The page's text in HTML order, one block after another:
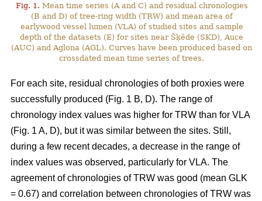
Fig. 1. Mean time series (A and C) and residual chronologies
(B and D) of tree-ring width (TRW) and mean area of
earlywood vessel lumen (VLA) of studied sites and sample
depth of the datasets (E) for sites near Šķēde (SKD), Auce
(AUC) and Aglona (AGL). Curves have been produced based on
crossdated mean time series of trees.
For each site, residual chronologies of both proxies were
successfully produced (Fig. 1 B, D). The range of
chronology index values was higher for TRW than for VLA
(Fig. 1 A, D), but it was similar between the sites. Still,
during a few recent decades, a decrease in the range of
index values was observed, particularly for VLA. The
agreement of chronologies of TRW was good (mean GLK
= 0.67) and correlation between chronologies of TRW was